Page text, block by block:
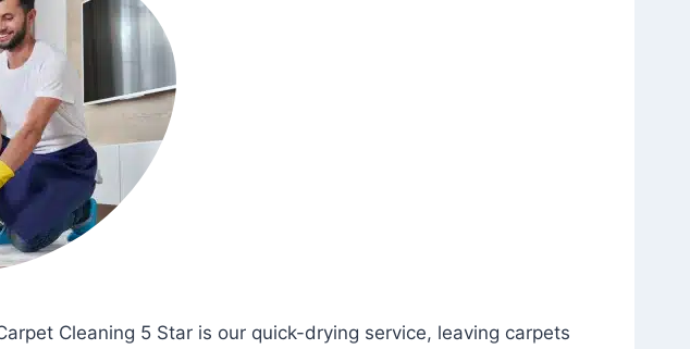
Cleaning 5 Star is our quick-drying service, leaving carpets